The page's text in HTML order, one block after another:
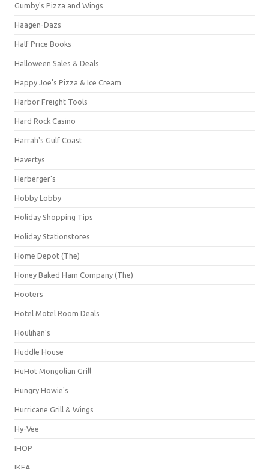
Gumby's Pizza and Wings
Häagen-Dazs
Half Price Books
Halloween Sales & Deals
Happy Joe's Pizza & Ice Cream
Harbor Freight Tools
Hard Rock Casino
Harrah's Gulf Coast
Havertys
Herberger's
Hobby Lobby
Holiday Shopping Tips
Holiday Stationstores
Home Depot (The)
Honey Baked Ham Company (The)
Hooters
Hotel Motel Room Deals
Houlihan's
Huddle House
HuHot Mongolian Grill
Hungry Howie's
Hurricane Grill & Wings
Hy-Vee
IHOP
IKEA